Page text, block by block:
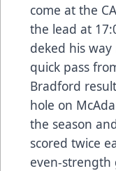
come at the
the lead at
deked his
quick pass
Bradford
hole on
the season
scored twice
even-strength